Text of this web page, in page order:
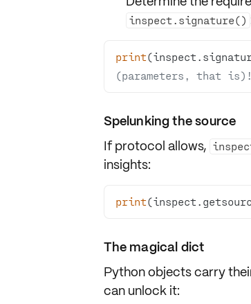
inspect.signature()
print
(parameters, that is)!
Spelunking the source
If protocol allows,
insights:
print
The magical dict
Python objects carry
can unlock it: